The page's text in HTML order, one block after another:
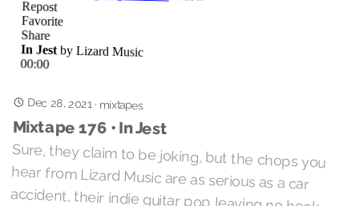
Dec 28, 2021· mixtapes
Mixtape 176 • In Jest
Sure, they claim to be joking, but the chops you
hear from Lizard Music are as serious as a car
accident, their indie guitar pop leaving no hook